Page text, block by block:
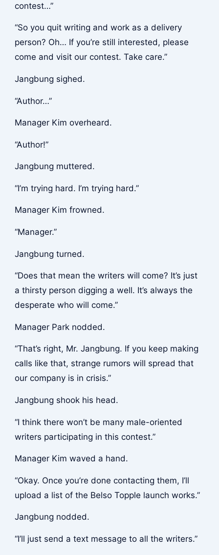
contest…”
“So you quit writing and work as a delivery
person? Oh… If you’re still interested, please
come and visit our contest. Take care.”
Jangbung sighed.
“Author…”
Manager Kim overheard.
“Author!”
Jangbung muttered.
“I’m trying hard. I’m trying hard.”
Manager Kim frowned.
“Manager.”
Jangbung turned.
“Does that mean the writers will come? It’s just
a thirsty person digging a well. It’s always the
desperate who will come.”
Manager Park nodded.
“That’s right, Mr. Jangbung. If you keep making
calls like that, strange rumors will spread that
our company is in crisis.”
Jangbung shook his head.
“I think there won’t be many male-oriented
writers participating in this contest.”
Manager Kim waved a hand.
“Okay. Once you’re done contacting them, I’ll
upload a list of the Belso Topple launch works.”
Jangbung nodded.
“I’ll just send a text message to all the writers.”